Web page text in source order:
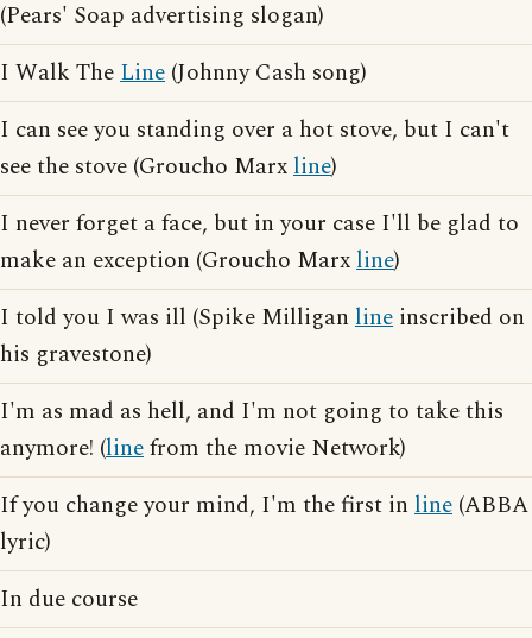
(Pears' Soap advertising slogan)
I Walk TheLine (Johnny Cash song)
I can see you standing over a hot stove, but I can't
see the stove (Groucho Marxline)
I never forget a face, but in your case I'll be glad to
make an exception (Groucho Marxline)
I told you I was ill (Spike Milligan line inscribed on
his gravestone)
I'm as mad as hell, and I'm not going to take this
anymore! (linefrom the movie Network)
If you change your mind, I'm the first in line (ABBA
lyric)
In due course